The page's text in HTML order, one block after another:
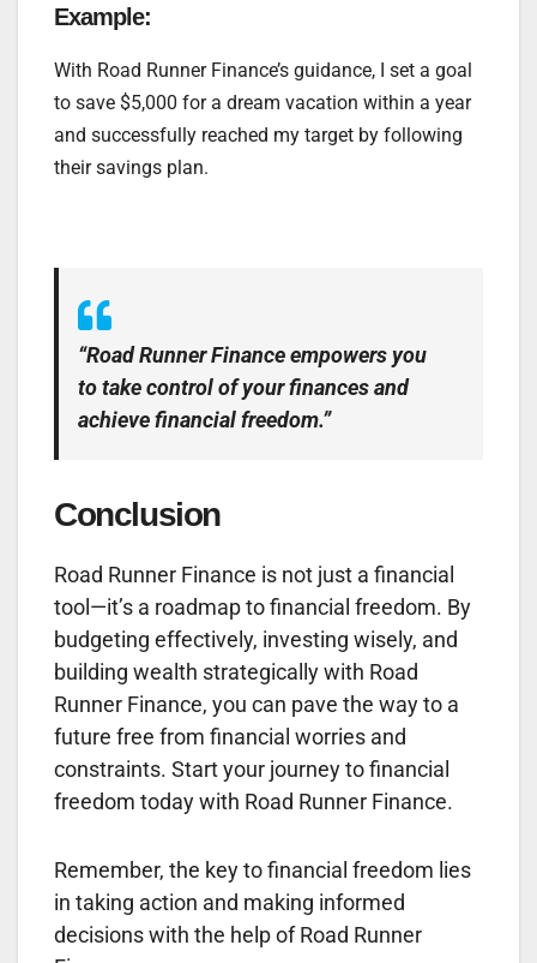
Example:
With Road Runner Finance’s guidance, I set a goal
to save $5,000 for a dream vacation within a year
and successfully reached my target by following
their savings plan.
“Road Runner Finance empowers you
to take control of your finances and
achieve financial freedom.”
Conclusion
Road Runner Finance is not just a financial
tool—it’s a roadmap to financial freedom. By
budgeting effectively, investing wisely, and
building wealth strategically with Road
Runner Finance, you can pave the way to a
future free from financial worries and
constraints. Start your journey to financial
freedom today with Road Runner Finance.
Remember, the key to financial freedom lies
in taking action and making informed
decisions with the help of Road Runner